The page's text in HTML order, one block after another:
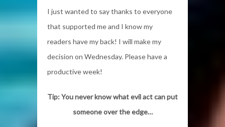
I just wanted to say thanks to everyone
that supported me and I know my
readers have my back! I will make my
decision on Wednesday. Please have a
productive week!
Tip: You never know what evil act can put
someone over the edge…